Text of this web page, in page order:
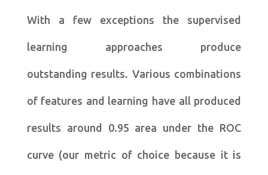
With a few exceptions the supervised
learning approaches produce
outstanding results. Various combinations
of features and learning have all produced
results around 0.95 area under the ROC
curve (our metric of choice because it is